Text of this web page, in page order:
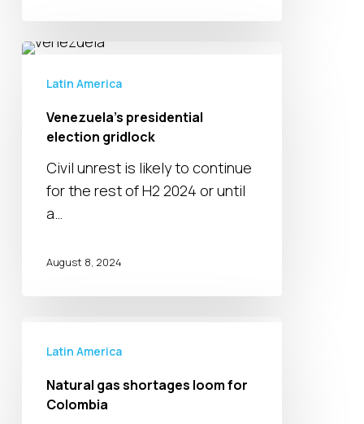
Venezuela’s
gridlock
Latin America
Venezuela’s presidential
election gridlock
Civil unrest is likely to continue
for the rest of H2 2024 or until
a…
August 8, 2024
loom
Latin America
Natural gas shortages loom for
Colombia